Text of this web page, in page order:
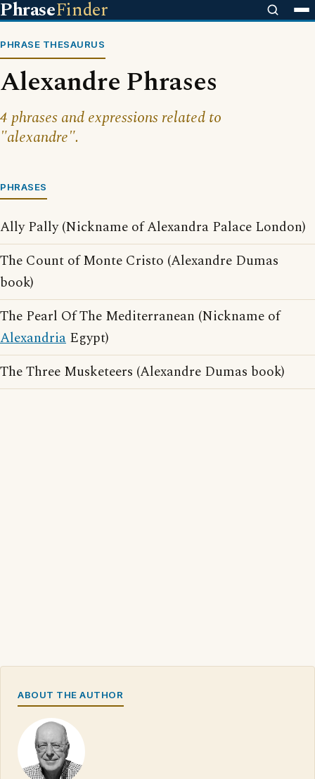
PhraseFinder
PHRASE THESAURUS
Alexandre Phrases
4 phrases and expressions related to
"alexandre".
PHRASES
Ally Pally (Nickname of Alexandra Palace London)
The Count of Monte Cristo (Alexandre Dumas
book)
The Pearl Of The Mediterranean (Nickname of
Alexandria Egypt)
The Three Musketeers (Alexandre Dumas book)
ABOUT THE AUTHOR